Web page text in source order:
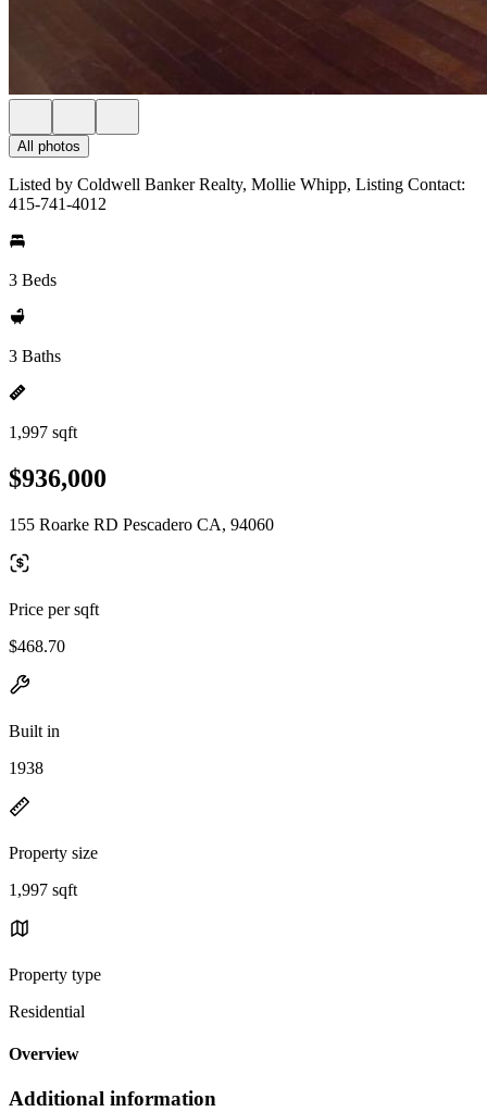
All photos
Listed by Coldwell Banker Realty, Mollie Whipp, Listing Contact:
415-741-4012
3 Beds
3 Baths
1,997 sqft
$936,000
155 Roarke RD Pescadero CA, 94060
Price per sqft
$468.70
Built in
1938
Property size
1,997 sqft
Property type
Residential
Overview
Additional information